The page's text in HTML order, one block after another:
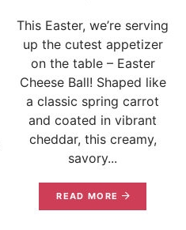
This Easter, we’re serving
up the cutest appetizer
on the table – Easter
Cheese Ball! Shaped like
a classic spring carrot
and coated in vibrant
cheddar, this creamy,
savory...
READ MORE